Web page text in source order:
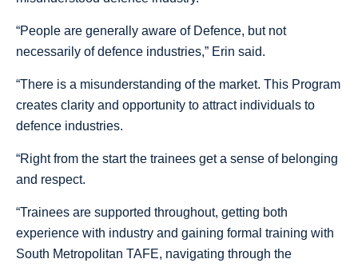
“People are generally aware of Defence, but not
necessarily of defence industries,” Erin said.
“There is a misunderstanding of the market. This Program
creates clarity and opportunity to attract individuals to
defence industries.
“Right from the start the trainees get a sense of belonging
and respect.
“Trainees are supported throughout, getting both
experience with industry and gaining formal training with
South Metropolitan TAFE, navigating through the